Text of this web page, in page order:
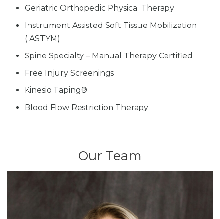
Geriatric Orthopedic Physical Therapy
Instrument Assisted Soft Tissue Mobilization
(IASTYM)
Spine Specialty – Manual Therapy Certified
Free Injury Screenings
Kinesio Taping®
Blood Flow Restriction Therapy
Our Team